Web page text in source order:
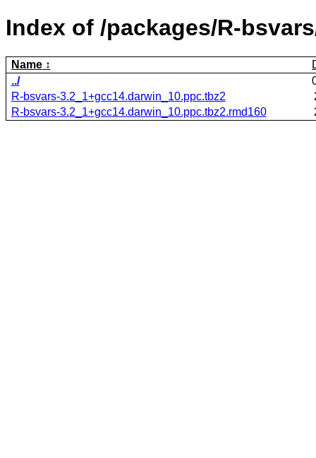
Index of /packages/R-
Name
../
R-bsvars-3.2_1+gcc14.darwin_10.ppc.tbz2
R-bsvars-3.2_1+gcc14.darwin_10.ppc.tbz2.rmd160